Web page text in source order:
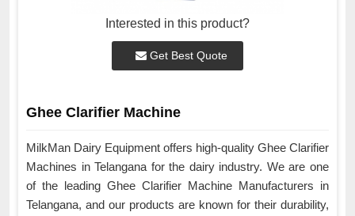
Interested in this product?
Get Best Quote
Ghee Clarifier Machine
MilkMan Dairy Equipment offers high-quality Ghee Clarifier
Machines in Telangana for the dairy industry. We are one
of the leading Ghee Clarifier Machine Manufacturers in
Telangana, and our products are known for their durability,